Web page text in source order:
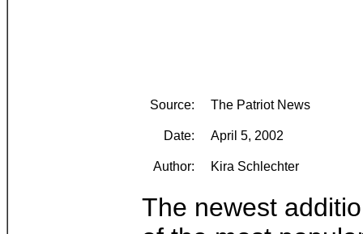
Source: The Patriot News
Date: April 5, 2002
Author: Kira Schlechter
The newest